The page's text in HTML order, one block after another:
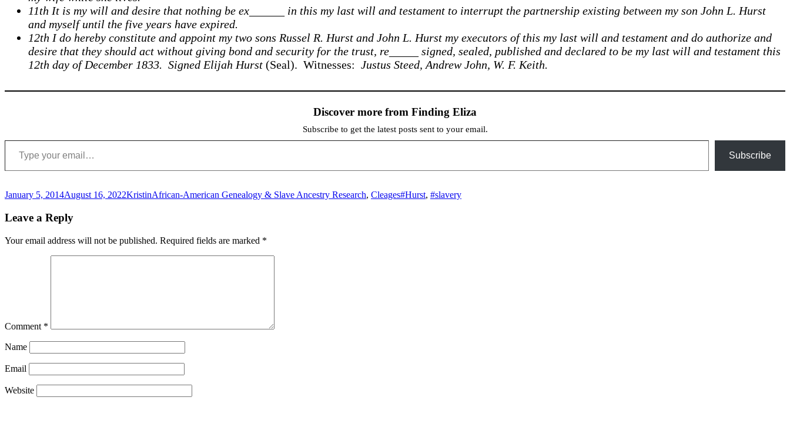
11th It is my will and desire that nothing be ex______ in this my last will and testament to interrupt the partnership existing between my son John L. Hurst
and myself until the five years have expired.
12th I do hereby constitute and appoint my two sons Russel R. Hurst and John L. Hurst my executors of this my last will and testament and do authorize and
desire that they should act without giving bond and security for the trust, re_____ signed, sealed, published and declared to be my last will and testament this
12th day of December 1833. Signed Elijah Hurst (Seal). Witnesses: Justus Steed, Andrew John, W. F. Keith.
Discover more from Finding Eliza
Subscribe to get the latest posts sent to your email.
Type your email…
Subscribe
Posted
January 5, 2014August 16, 2022Author
KristinCategories
African-American Genealogy & Slave Ancestry Research, CleagesTags
#Hurst, #slavery
Leave a Reply
Your email address will not be published. Required fields are marked *
Comment *
Name
Email
Website